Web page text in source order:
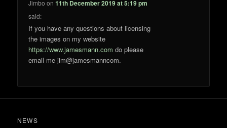
Jimbo on11th December 2019 at 5:19 pm
said:
If you have any questions about licensing
the images on my website
https://www.jamesmann.com do please
email me jim@jamesmanncom.
NEWS